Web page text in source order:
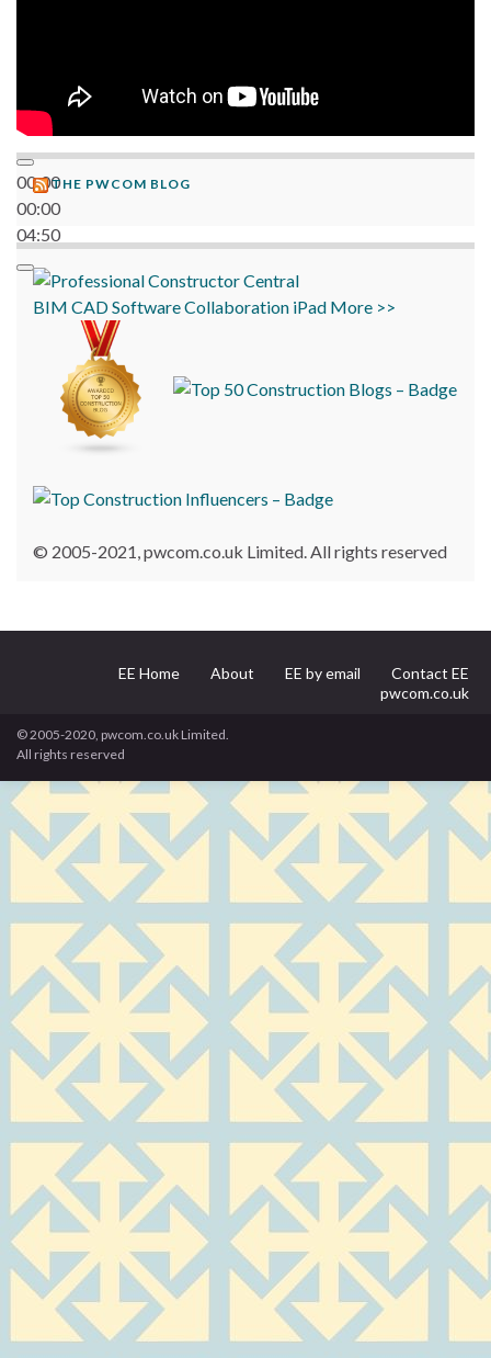
00:00
00:00
04:50
THE PWCOM BLOG
BIM CADSoftwareCollaboration iPad More >>
© 2005-2021, pwcom.co.uk Limited. All rights reserved
EE Home About EE by email
Contact EE
pwcom.co.uk
© 2005-2020, pwcom.co.uk Limited.
All rights reserved